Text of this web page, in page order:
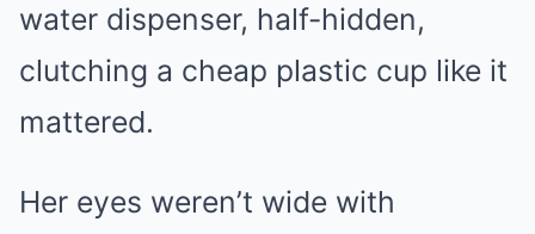
water dispenser, half-hidden,
clutching a cheap plastic cup like it
mattered.
Her eyes weren’t wide with